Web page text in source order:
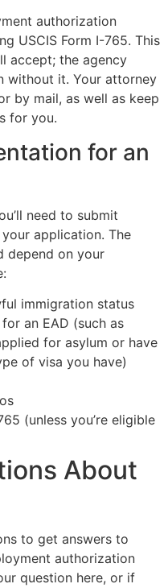
authorization
USCIS Form I-765. This
accept; the agency
without it. Your attorney
by mail, as well as keep
for you.
for an
need to submit
application. The
depend on your
immigration status
an EAD (such as
for asylum or have
of visa you have)
(unless you’re eligible
About
to get answers to
authorization
question here, or if